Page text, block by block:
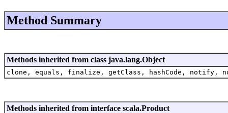
Method Summary
Methods inherited from class java.lang.Object
clone, equals, finalize, getClass, hashCode,
Methods inherited from interface scala.Product